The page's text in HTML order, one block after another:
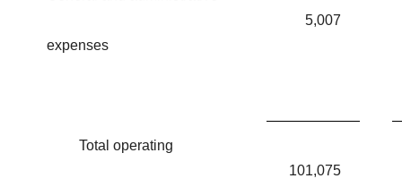
expenses
5,007
Total operating
101,075